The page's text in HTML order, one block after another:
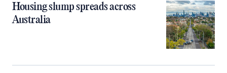
Housing slump spreads across
Australia